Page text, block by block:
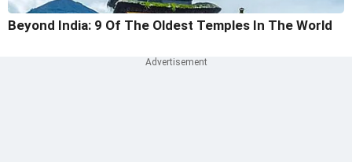
Beyond India: 9 Of The Oldest Temples In The World